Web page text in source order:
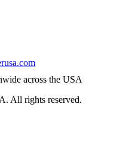
across the USA
. All rights reserved.